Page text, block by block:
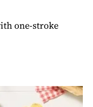
one-stroke